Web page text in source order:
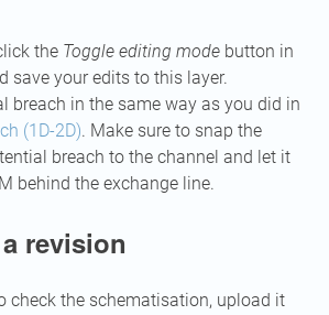
the Toggle editing modebutton in
save your edits to this layer.
breach in the same way as you did in
(1D-2D). Make sure to snap the
breach to the channel and let it
behind the exchange line.
revision
check the schematisation, upload it